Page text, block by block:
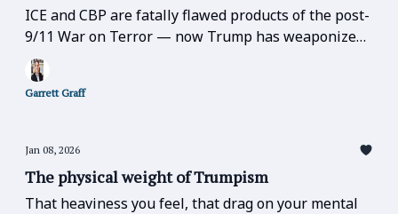
ICE and CBP are fatally flawed products of the post-
9/11 War on Terror — now Trump has weaponized
those very flaws to occupy America.
Garrett Graff
Jan 08, 2026
The physical weight of Trumpism
That heaviness you feel, that drag on your mental